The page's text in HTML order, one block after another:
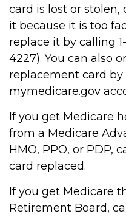
card is lost or stolen,
it because it is too
replace it by calling
4227). You can also
replacement card
mymedicare.gov
If you get Medicare
from a Medicare
HMO, PPO, or PDP,
card replaced.
If you get Medicare
Retirement Board,